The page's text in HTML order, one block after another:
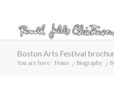
Boston Arts Festival
You are here: Home / Biography /